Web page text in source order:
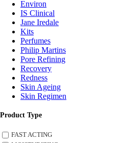
Environ
IS Clinical
Jane Iredale
Kits
Perfumes
Philip Martins
Pore Refining
Recovery
Redness
Skin Ageing
Skin Regimen
Product Type
FAST ACTING